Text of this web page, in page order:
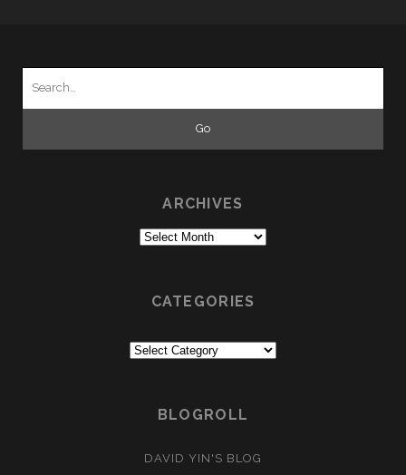
ARCHIVES
Archives
CATEGORIES
BLOGROLL
DAVID YIN'S BLOG